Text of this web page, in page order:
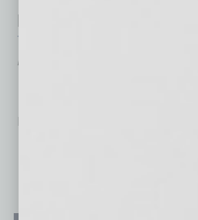
[See also
Technology Distribution”
Business Magazine
No related posts.